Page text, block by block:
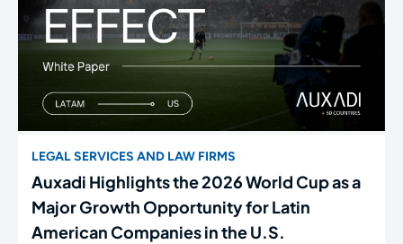
LEGAL SERVICES AND LAW FIRMS
Auxadi Highlights the 2026 World Cup as a
Major Growth Opportunity for Latin
American Companies in the U.S.